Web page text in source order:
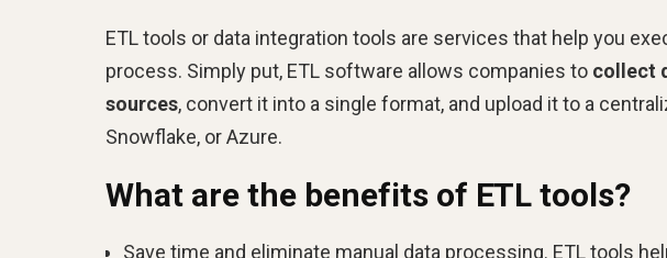
ETL tools or data integration tools are services that help you
process. Simply put, ETL software allows companies to collect
sources, convert it into a single format, and upload it to a
Snowflake, or Azure.
What are the benefits of ETL tools?
Save time and eliminate manual data processing. ETL tools